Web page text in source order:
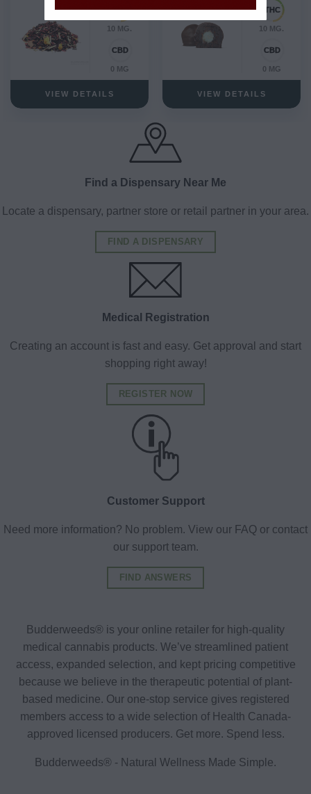
10 MG.
0 MG
VIEW DETAILS
10 MG.
0 MG
VIEW DETAILS
Find a Dispensary Near Me
Locate a dispensary, partner store or retail partner in your area.
FIND A DISPENSARY
Medical Registration
Creating an account is fast and easy. Get approval and start
shopping right away!
REGISTER NOW
Customer Support
Need more information? No problem. View our FAQ or contact
our support team.
FIND ANSWERS
Budderweeds® is your online retailer for high-quality
medical cannabis products. We’ve streamlined patient
access, expanded selection, and kept pricing competitive
because we believe in the therapeutic potential of plant-
based medicine. Our one-stop service gives registered
members access to a wide selection of Health Canada-
approved licensed producers. Get more. Spend less.
Budderweeds® - Natural Wellness Made Simple.